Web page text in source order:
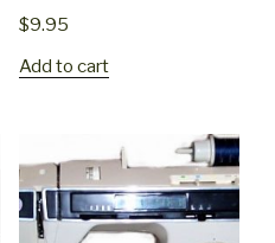
$9.95
Add to cart